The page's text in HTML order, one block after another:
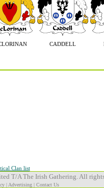
CADDELL
Clan list
T/A The Irish Gathering. All
| Advertising | Contact Us